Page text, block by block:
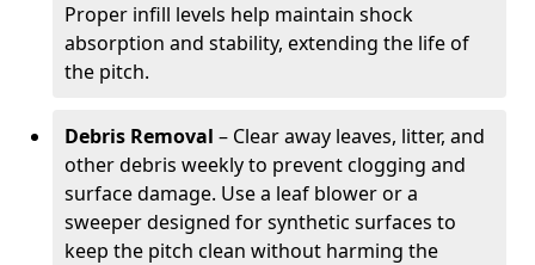
Proper infill levels help maintain shock
absorption and stability, extending the life of
the pitch.
Debris Removal – Clear away leaves, litter, and
other debris weekly to prevent clogging and
surface damage. Use a leaf blower or a
sweeper designed for synthetic surfaces to
keep the pitch clean without harming the